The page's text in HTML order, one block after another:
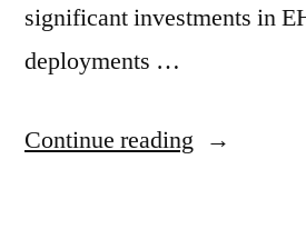
significant investments in
deployments …
Continue reading